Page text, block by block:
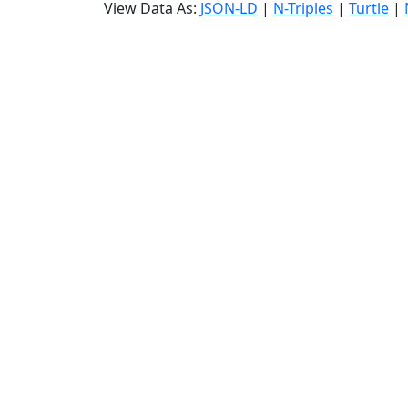
View Data As: JSON-LD | N-Triples | Turtle |